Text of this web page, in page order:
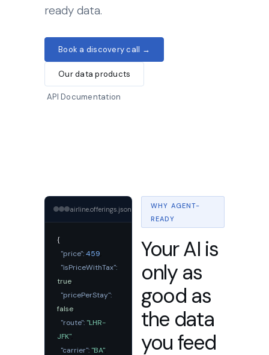
ready data.
Book a discovery call →
Our data products
API Documentation
airline.offerings.json
{
"price":459
"isPriceWithTax":
true
"pricePerStay":
false
"route": "LHR-
JFK"
"carrier": "BA"
WHY AGENT-
READY
Your AI is
only as
good as
the data
you feed